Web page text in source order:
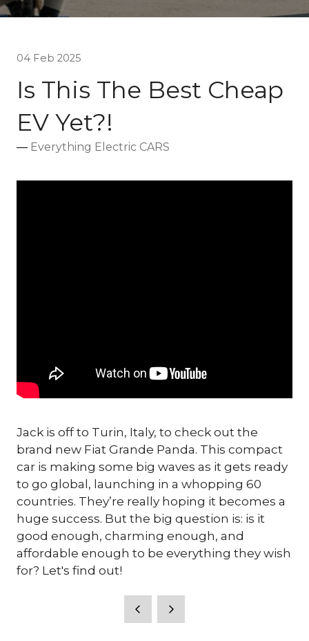
04 Feb 2025
Is This The Best Cheap
EV Yet?!
Everything Electric CARS
Jack is off to Turin, Italy, to check out the
brand new Fiat Grande Panda. This compact
car is making some big waves as it gets ready
to go global, launching in a whopping 60
countries. They’re really hoping it becomes a
huge success. But the big question is: is it
good enough, charming enough, and
affordable enough to be everything they wish
for? Let's find out!